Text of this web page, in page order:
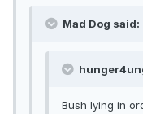
Mad Dog said:
Bush lying in